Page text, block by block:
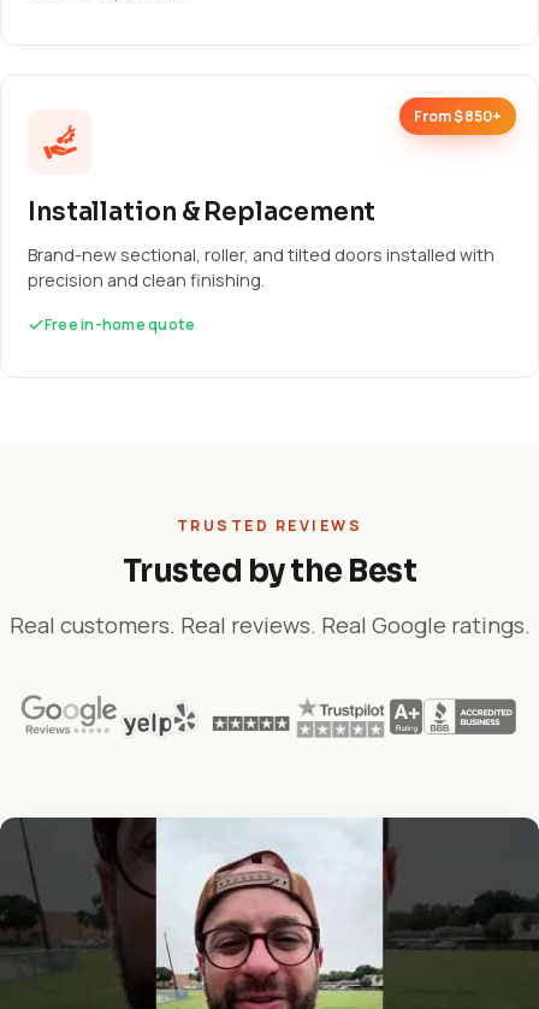
From $850+
Installation & Replacement
Brand-new sectional, roller, and tilted doors installed with
precision and clean finishing.
Free in-home quote
TRUSTED REVIEWS
Trusted by the Best
Real customers. Real reviews. Real Google ratings.